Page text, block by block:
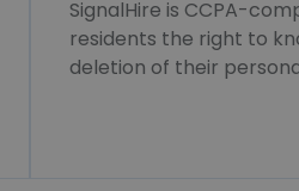
SignalHire is CCPA-
residents the right to
deletion of their